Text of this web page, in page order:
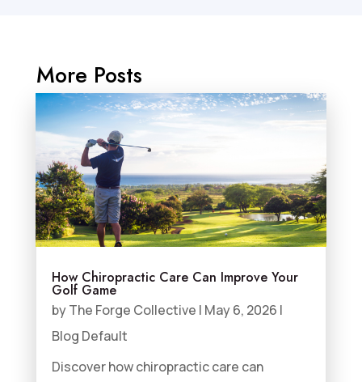
More Posts
How Chiropractic Care Can Improve Your
Golf Game
byThe Forge Collective | May 6, 2026 |
Blog Default
Discover how chiropractic care can